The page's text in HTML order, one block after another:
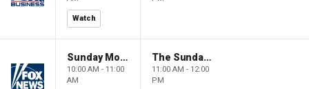
Watch
Sunday Morning Futures
10:00 AM - 11:00
AM
The Sunday Briefing
11:00 AM - 12:00
PM